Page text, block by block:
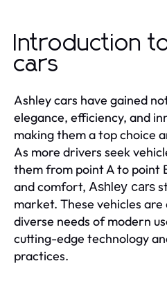
Introduction
cars
Ashley cars have gained
elegance, efficiency, and
making them a top choice
As more drivers seek
them from point A to point
and comfort, Ashley cars
market. These vehicles
diverse needs of modern
cutting-edge technology
practices.